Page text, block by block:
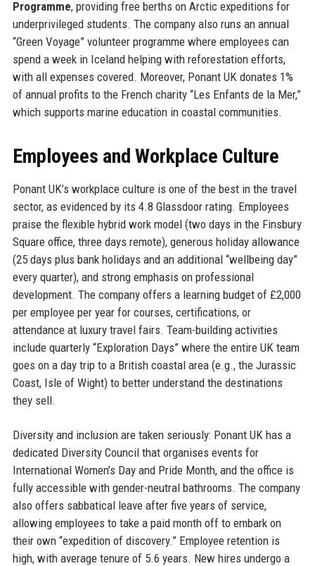
Programme, providing free berths on Arctic expeditions for
underprivileged students. The company also runs an annual
“Green Voyage” volunteer programme where employees can
spend a week in Iceland helping with reforestation efforts,
with all expenses covered. Moreover, Ponant UK donates 1%
of annual profits to the French charity “Les Enfants de la Mer,”
which supports marine education in coastal communities.
Employees and Workplace Culture
Ponant UK’s workplace culture is one of the best in the travel
sector, as evidenced by its 4.8 Glassdoor rating. Employees
praise the flexible hybrid work model (two days in the Finsbury
Square office, three days remote), generous holiday allowance
(25 days plus bank holidays and an additional “wellbeing day”
every quarter), and strong emphasis on professional
development. The company offers a learning budget of £2,000
per employee per year for courses, certifications, or
attendance at luxury travel fairs. Team-building activities
include quarterly “Exploration Days” where the entire UK team
goes on a day trip to a British coastal area (e.g., the Jurassic
Coast, Isle of Wight) to better understand the destinations
they sell.
Diversity and inclusion are taken seriously: Ponant UK has a
dedicated Diversity Council that organises events for
International Women’s Day and Pride Month, and the office is
fully accessible with gender-neutral bathrooms. The company
also offers sabbatical leave after five years of service,
allowing employees to take a paid month off to embark on
their own “expedition of discovery.” Employee retention is
high, with average tenure of 5.6 years. New hires undergo a